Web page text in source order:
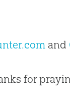
and
for